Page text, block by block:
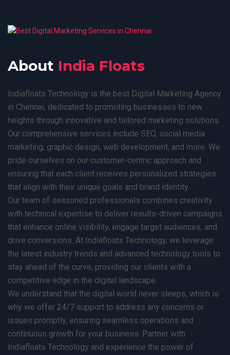
About India Floats
Indiafloats Technology is the best Digital Marketing Agency
in Chennai, dedicated to promoting businesses to new
heights through innovative and tailored marketing solutions.
Our comprehensive services include SEO, social media
marketing, graphic design, web development, and more. We
pride ourselves on our customer-centric approach and
ensuring that each client receives personalized strategies
that align with their unique goals and brand identity.
Our team of seasoned professionals combines creativity
with technical expertise to deliver results-driven campaigns
that enhance online visibility, engage target audiences, and
drive conversions. At Indiafloats Technology, we leverage
the latest industry trends and advanced technology tools to
stay ahead of the curve, providing our clients with a
competitive edge in the digital landscape.
We understand that the digital world never sleeps, which is
why we offer 24/7 support to address any concerns or
issues promptly, ensuring seamless operations and
continuous growth for your business. Partner with
Indiafloats Technology and experience the power of